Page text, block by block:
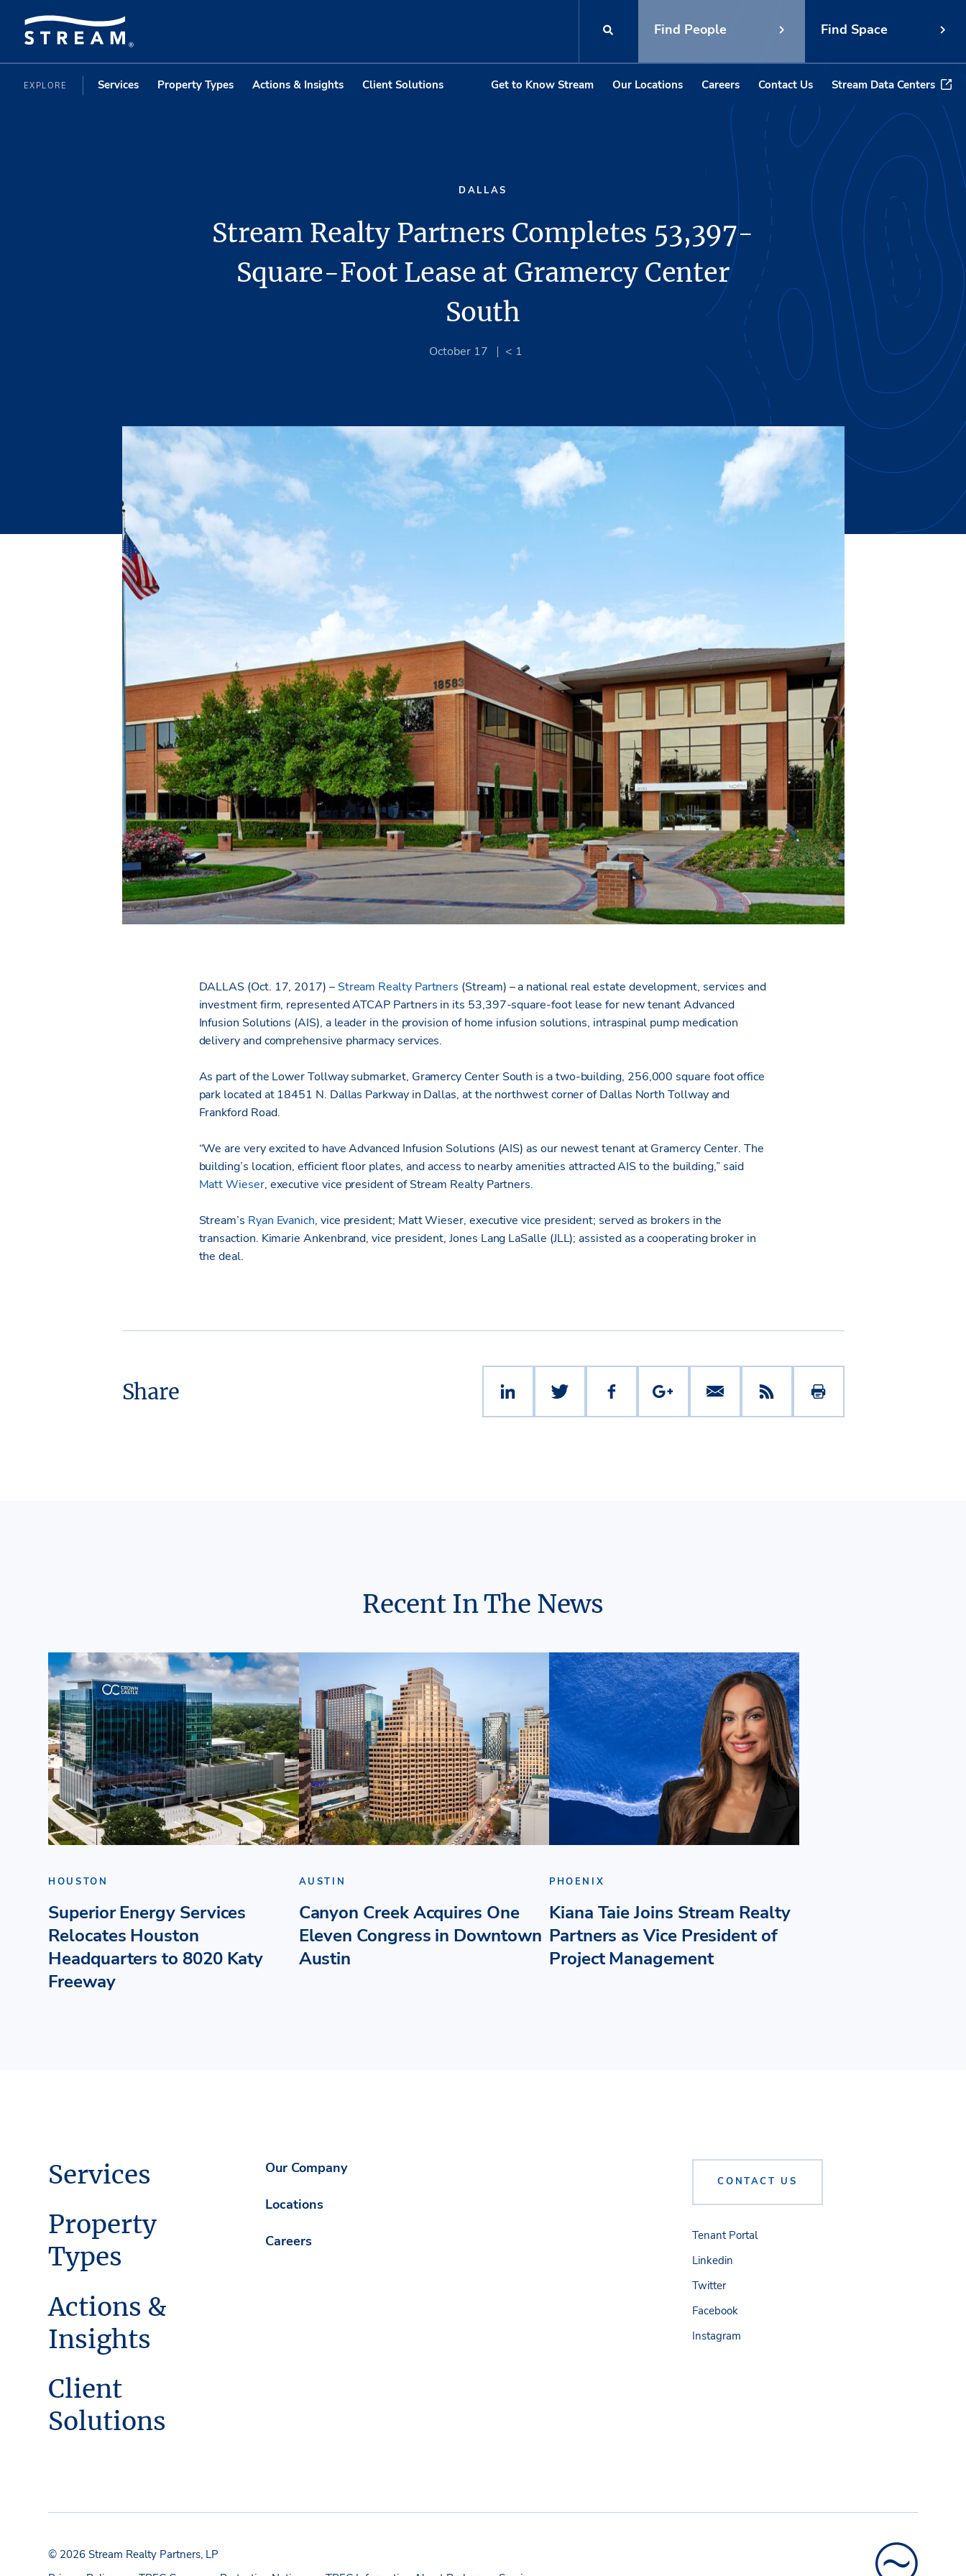
Find People Find Space
EXPLORE Services Property Types Actions & Insights Client Solutions Get to Know Stream Our Locations Careers Contact Us Stream Data Centers
DALLAS
Stream Realty Partners Completes 53,397-
Square-Foot Lease at Gramercy Center
South
October 17 < 1
DALLAS (Oct. 17, 2017) – Stream Realty Partners (Stream) – a national real estate development, services and
investment firm, represented ATCAP Partners in its 53,397-square-foot lease for new tenant Advanced
Infusion Solutions (AIS), a leader in the provision of home infusion solutions, intraspinal pump medication
delivery and comprehensive pharmacy services.
As part of the Lower Tollway submarket, Gramercy Center South is a two-building, 256,000 square foot office
park located at 18451 N. Dallas Parkway in Dallas, at the northwest corner of Dallas North Tollway and
Frankford Road.
“We are very excited to have Advanced Infusion Solutions (AIS) as our newest tenant at Gramercy Center. The
building’s location, efficient floor plates, and access to nearby amenities attracted AIS to the building,” said
Matt Wieser, executive vice president of Stream Realty Partners.
Stream’s Ryan Evanich, vice president; Matt Wieser, executive vice president; served as brokers in the
transaction. Kimarie Ankenbrand, vice president, Jones Lang LaSalle (JLL); assisted as a cooperating broker in
the deal.
Share
Recent In The News
HOUSTON
Superior Energy Services
Relocates Houston
Headquarters to 8020 Katy
Freeway
AUSTIN
Canyon Creek Acquires One
Eleven Congress in Downtown
Austin
PHOENIX
Kiana Taie Joins Stream Realty
Partners as Vice President of
Project Management
Services
Property
Types
Actions &
Insights
Client
Solutions
Our Company
Locations
Careers
CONTACT US
Tenant Portal
Linkedin
Twitter
Facebook
Instagram
© 2026 Stream Realty Partners, LP